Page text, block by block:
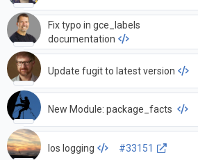
Fix typo in gce_labels
documentation
Update fugit to latest version
New Module: package_facts
Ios logging #33151